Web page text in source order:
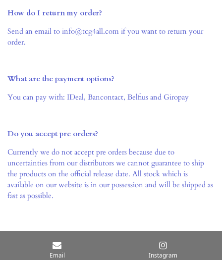
How do I return my order?
Send an email to info@tcg4all.com if you want to return your
order.
What are the payment options?
You can pay with: IDeal, Bancontact, Belfius and Giropay
Do you accept pre orders?
Currently we do not accept pre orders because due to
uncertainties from our distributors we cannot guarantee to ship
the products on the official release date. All stock which is
available on our website is in our possession and will be shipped as
fast as possible.
© 2021 TCG4allEmail Instagram